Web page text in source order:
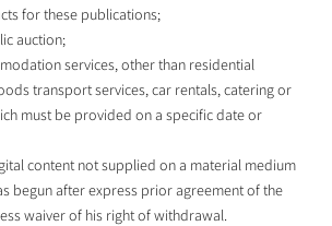
for these publications;
auction;
services, other than residential
transport services, car rentals, catering or
must be provided on a specific date or
content not supplied on a material medium
begun after express prior agreement of the
waiver of his right of withdrawal.